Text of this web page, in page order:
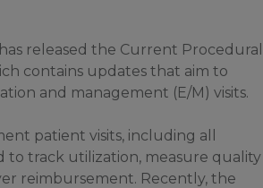
released the Current Procedural
contains updates that aim to
and management (E/M) visits.
patient visits, including all
to track utilization, measure quality
reimbursement. Recently, the